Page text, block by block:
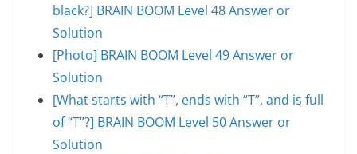
black?] BRAIN BOOM Level 48 Answer or
Solution
[Photo] BRAIN BOOM Level 49 Answer or
Solution
[What starts with “T”, ends with “T”, and is full
of “T”?] BRAIN BOOM Level 50 Answer or
Solution